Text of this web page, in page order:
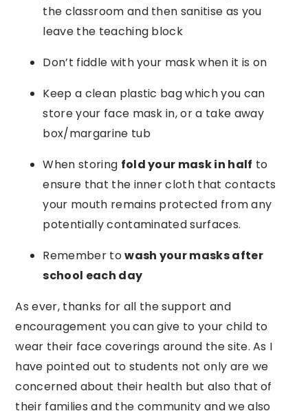
the classroom and then sanitise as you
leave the teaching block
Don’t fiddle with your mask when it is on
Keep a clean plastic bag which you can
store your face mask in, or a take away
box/margarine tub
When storing fold your mask in half to
ensure that the inner cloth that contacts
your mouth remains protected from any
potentially contaminated surfaces.
Remember towash your masks after
school each day
As ever, thanks for all the support and
encouragement you can give to your child to
wear their face coverings around the site. As I
have pointed out to students not only are we
concerned about their health but also that of
their families and the community and we also